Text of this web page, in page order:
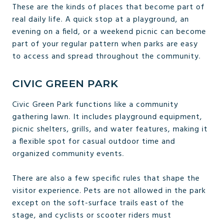
These are the kinds of places that become part of
real daily life. A quick stop at a playground, an
evening on a field, or a weekend picnic can become
part of your regular pattern when parks are easy
to access and spread throughout the community.
CIVIC GREEN PARK
Civic Green Park functions like a community
gathering lawn. It includes playground equipment,
picnic shelters, grills, and water features, making it
a flexible spot for casual outdoor time and
organized community events.
There are also a few specific rules that shape the
visitor experience. Pets are not allowed in the park
except on the soft-surface trails east of the
stage, and cyclists or scooter riders must